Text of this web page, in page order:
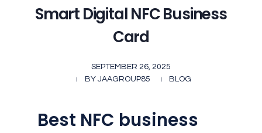
Smart Digital NFC Business
Card
SEPTEMBER 26, 2025
BY JAAGROUP85 BLOG
Best NFC business